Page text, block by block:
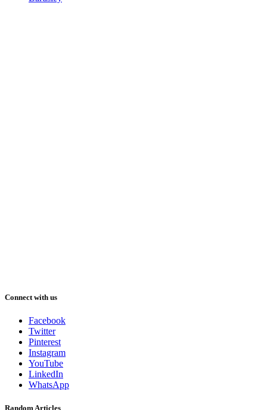
Connect with us
Facebook
Twitter
Pinterest
Instagram
YouTube
LinkedIn
WhatsApp
Random Articles